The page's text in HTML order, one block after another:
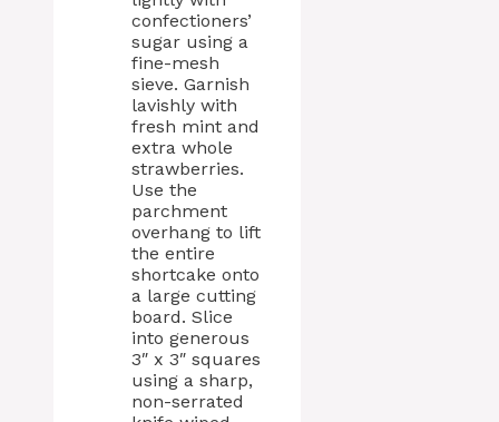
confectioners’
sugar using a
fine-mesh
sieve. Garnish
lavishly with
fresh mint and
extra whole
strawberries.
Use the
parchment
overhang to lift
the entire
shortcake onto
a large cutting
board. Slice
into generous
3″ x 3″ squares
using a sharp,
non-serrated